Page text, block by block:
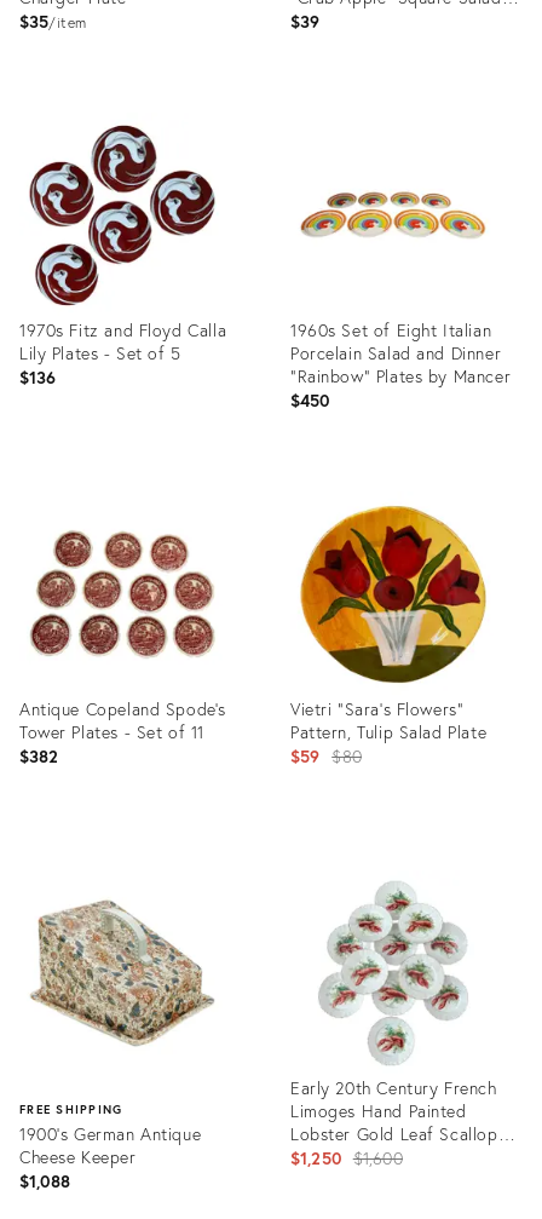
$35 item
Plate
$39
1970s Fitz and Floyd Calla
Lily Plates - Set of 5
$136
26445686
1960s Set of Eight Italian
Porcelain Salad and Dinner
"Rainbow" Plates by Mancer
$450
36434776
Antique Copeland Spode's
Tower Plates - Set of 11
$382
11257731
Vietri "Sara's Flowers"
Pattern, Tulip Salad Plate
$59 Original
$80
17014414
FREE SHIPPING
1900's German Antique
Cheese Keeper
$1,088
Early 20th Century French
Limoges Hand Painted
Lobster Gold Leaf Scalloped
Plates - A Set of 12 Plates
$1,250 Original
$1,600